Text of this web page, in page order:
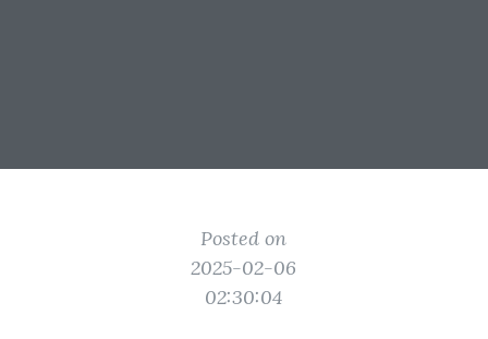
Posted on
2025-02-06
02:30:04